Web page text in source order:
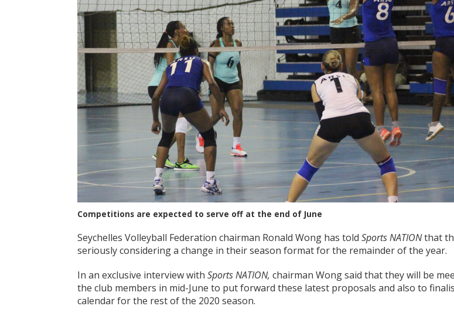
Competitions are expected to serve off at the end of June
Seychelles Volleyball Federation chairman Ronald Wong has told Sports NATIONthat
seriously considering a change in their season format for the remainder of the year.
In an exclusive interview with Sports NATION, chairman Wong said that they will be
the club members in mid-June to put forward these latest proposals and also to
calendar for the rest of the 2020 season.